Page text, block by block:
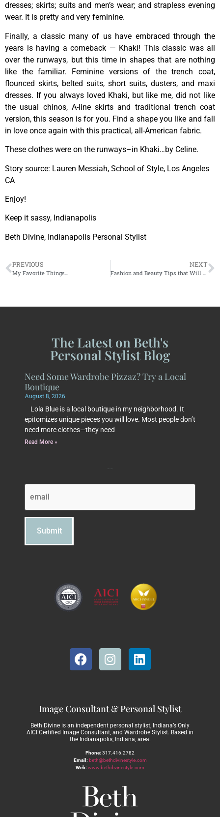
dresses; skirts; suits and men’s wear; and strapless evening
wear. It is pretty and very feminine.
Finally, a classic many of us have embraced through the
years is having a comeback — Khaki! This classic was all
over the runways, but this time in shapes that are nothing
like the familiar. Feminine versions of the trench coat,
flounced skirts, belted suits, short suits, dusters, and maxi
dresses. If you always loved Khaki, but like me, did not like
the usual chinos, A-line skirts and traditional trench coat
version, this season is for you. Find a shape you like and fall
in love once again with this practical, all-American fabric.
These clothes were on the runways–in Khaki…by Celine.
Story source: Lauren Messiah, School of Style, Los Angeles
CA
Enjoy!
Keep it sassy, Indianapolis
Beth Divine, Indianapolis Personal Stylist
PREVIOUS
My Favorite Things…
NEXT
Fashion and Beauty Tips that Will Surprise You!
The Latest on Beth's
Personal Stylist Blog
Need Some Wardrobe Pizzaz? Try a Local
Boutique
August 8, 2026
Lola Blue is a local boutique in my neighborhood. It
epitomizes unique pieces you will love. Most people don’t
need more clothes—they need
Read More »
Email
Image Consultant & Personal Stylist
Beth Divine is an independent personal stylist, Indiana’s Only
AICI Certified Image Consultant, and Wardrobe Stylist. Based in
the Indianapolis, Indiana, area.
Phone: 317.416.2782
Email: beth@bethdivinestyle.com
Web: www.bethdivinestyle.com